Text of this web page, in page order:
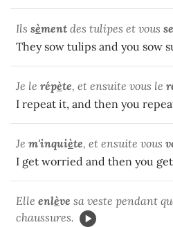
Ils sèment des tulipes et vous
They sow tulips and you sow
Je le répète, et ensuite vous le
I repeat it, and then you
Je m'inquiète, et ensuite vous
I get worried and then you
Elle enlève sa veste pendant
chaussures.